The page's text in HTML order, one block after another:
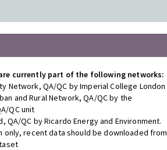
currently part of the following networks:
Network, QA/QC by Imperial College London
and Rural Network, QA/QC by the
QC unit
QA/QC by Ricardo Energy and Environment.
recent data should be downloaded from